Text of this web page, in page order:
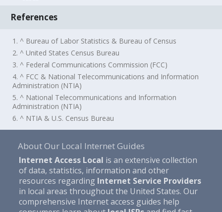
References
1. ^ Bureau of Labor Statistics & Bureau of Census
2. ^ United States Census Bureau
3. ^ Federal Communications Commission (FCC)
4. ^ FCC & National Telecommunications and Information
Administration (NTIA)
5. ^ National Telecommunications and Information
Administration (NTIA)
6. ^ NTIA & U.S. Census Bureau
About Our Local Internet Guides
Internet Access Local is an extensive collection
of data, statistics, information and other
resources regarding Internet Service Providers
in local areas throughout the United States. Our
comprehensive Internet access guides help